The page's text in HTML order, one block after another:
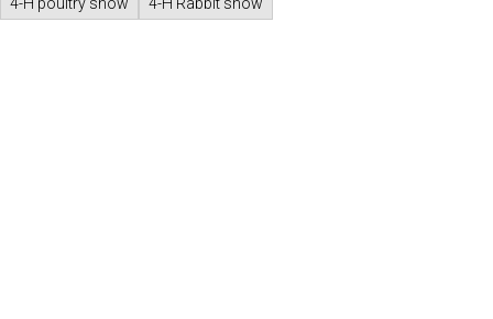
4-H poultry show
4-H Rabbit show